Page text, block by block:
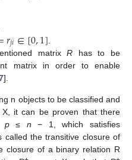
𝑟𝑗𝑖∈[0,1]
matrixR has to be
matrix in order to enable
].
n objects to be classified and
it can be proven that there
p≤ n − 1, which satisfies
called the transitive closure of
closure of a binary relation R